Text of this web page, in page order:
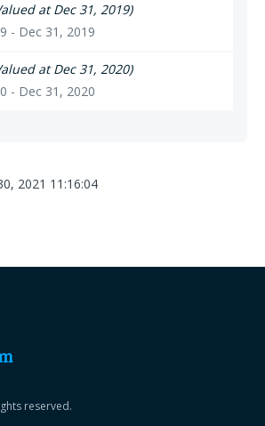
at Dec 31, 2019)
- Dec 31, 2019
at Dec 31, 2020)
- Dec 31, 2020
2021 11:16:04
reserved.